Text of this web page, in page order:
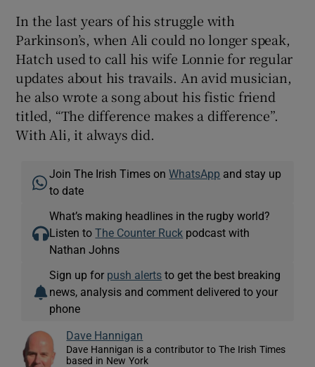
In the last years of his struggle with
Parkinson’s, when Ali could no longer speak,
Hatch used to call his wife Lonnie for regular
updates about his travails. An avid musician,
he also wrote a song about his fistic friend
titled, “The difference makes a difference”.
With Ali, it always did.
Join The Irish Times onWhatsApp and stay up
to date
What’s making headlines in the rugby world?
Listen toThe Counter Ruck podcast with
Nathan Johns
Sign up for push alerts to get the best breaking
news, analysis and comment delivered to your
phone
Dave Hannigan
Dave Hannigan is a contributor to The Irish Times
based in New York